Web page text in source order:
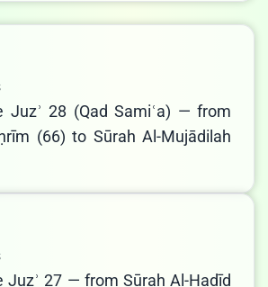
Juzʾ 28 (Qad Samiʿa) — from
(66) to Sūrah Al-Mujādilah
Juzʾ 27 — from Sūrah Al-Ḥadīd